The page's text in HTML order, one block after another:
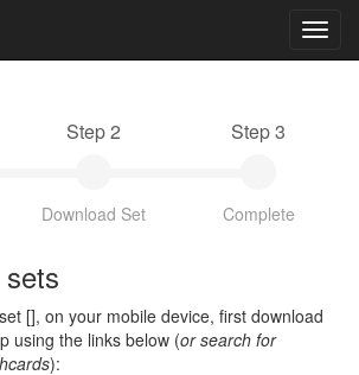
Step 2
Download Set
Step 3
Complete
[], on your mobile device, first download
using the links below (or search for
):